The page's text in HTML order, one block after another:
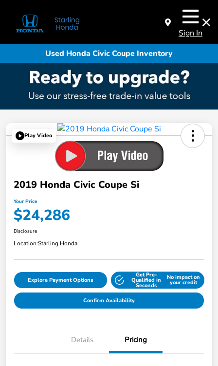
Sign In
Used Honda Civic Coupe Inventory
Play Video
2019 Honda Civic Coupe Si
Your Price
$24,286
Disclosure
Location:Starling Honda
Explore Payment Options
Get Pre-
Qualified in
Seconds
No impact on
your credit
Confirm Availability
Details Pricing